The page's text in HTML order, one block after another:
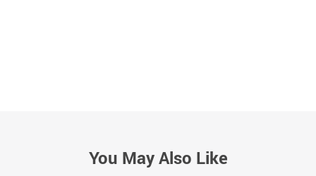
You May Also Like